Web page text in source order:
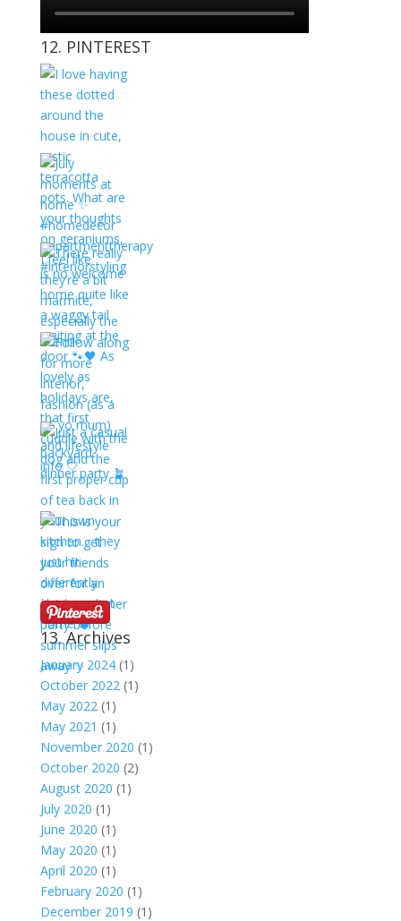
12. PINTEREST
13. Archives
January 2024(1)
October 2022 (1)
May 2022 (1)
May 2021 (1)
November 2020 (1)
October 2020 (2)
August 2020 (1)
July 2020 (1)
June 2020 (1)
May 2020 (1)
April 2020 (1)
February 2020 (1)
December 2019 (1)